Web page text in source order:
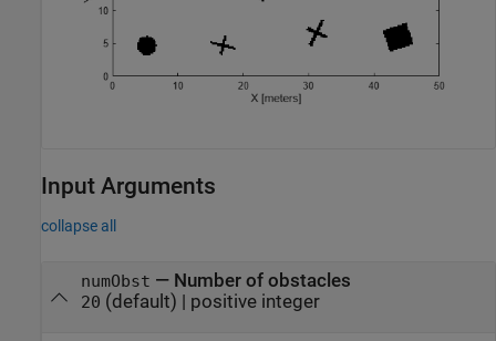
Input Arguments
collapse all
numObst — Number of obstacles
20 (default) | positive integer